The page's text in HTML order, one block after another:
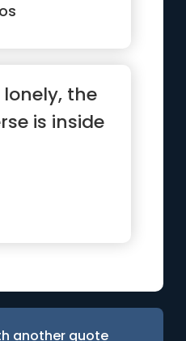
lonely, the
is inside
another quote